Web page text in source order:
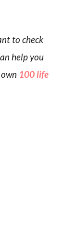
to check
help you
100 life